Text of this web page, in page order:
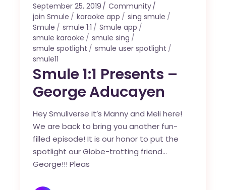
September 25, 2019
Community
join Smule
karaoke app
sing smule
Smule
smule 1:1
Smule app
smule karaoke
smule sing
smule spotlight
smule user spotlight
smule11
Smule 1:1 Presents –
George Aducayen
Hey Smuliverse it’s Manny and Meli here!
We are back to bring you another fun-
filled episode! It is our honor to put the
spotlight our Globe-trotting friend…
George!!! Pleas